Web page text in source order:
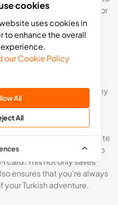
when visiting mosques or
of local customs by
and informed
travelling can be the key
trip. Whether you’re
in touch with loved
places to visit, staying
eSIM, you can easily activate
phone without the need to
card. This not only saves
ensures that you’re always
Turkish adventure.
cookies
uses cookies in
to enhance the overall
experience.
our Cookie Policy
All
All